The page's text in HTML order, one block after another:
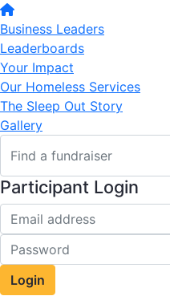
Business Leaders
Leaderboards
Your Impact
Our Homeless Services
The Sleep Out Story
Gallery
Participant Login
Login